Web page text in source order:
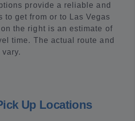
provide a reliable and
to get from or to Las Vegas
the right is an estimate of
time. The actual route and
Up Locations